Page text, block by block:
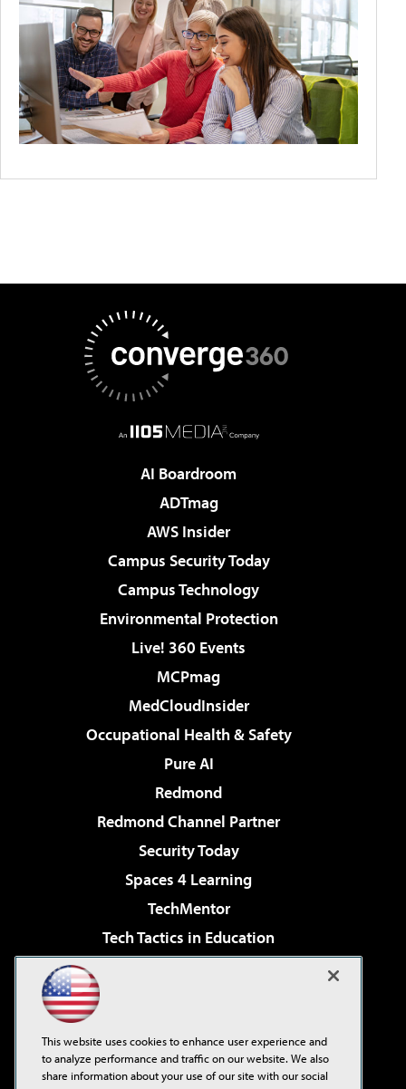
AI Boardroom
ADTmag
AWS Insider
Campus Security Today
Campus Technology
Environmental Protection
Live! 360 Events
MCPmag
MedCloudInsider
Occupational Health & Safety
Pure AI
Redmond
Redmond Channel Partner
Security Today
Spaces 4 Learning
TechMentor
Tech Tactics in Education
Virtualization & Cloud Review
Visual Studio Live!
This website uses cookies to enhance user experience and
to analyze performance and traffic on our website. We also
share information about your use of our site with our social